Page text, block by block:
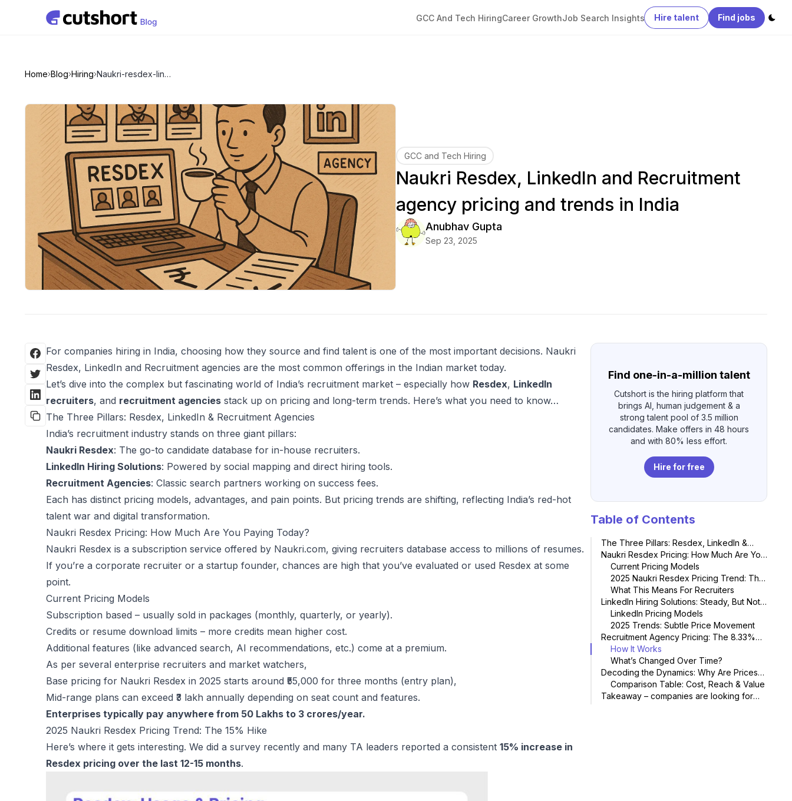
GCC And Tech HiringCareer GrowthJob Search Insights Hire talent Find jobs
Home Blog Hiring Naukri-resdex-linkedin-and-recruitment-agency-pricing-and-trends-in-india
GCC and Tech Hiring
Naukri Resdex, LinkedIn and Recruitment
agency pricing and trends in India
Anubhav Gupta
Sep 23, 2025
For companies hiring in India, choosing how they source and find talent is one of the most important decisions. Naukri
Resdex, LinkedIn and Recruitment agencies are the most common offerings in the Indian market today.
Let’s dive into the complex but fascinating world of India’s recruitment market – especially how Resdex, LinkedIn
recruiters, and recruitment agencies stack up on pricing and long-term trends. Here’s what you need to know…
The Three Pillars: Resdex, LinkedIn & Recruitment Agencies
India’s recruitment industry stands on three giant pillars:
Naukri Resdex: The go-to candidate database for in-house recruiters.
LinkedIn Hiring Solutions: Powered by social mapping and direct hiring tools.
Recruitment Agencies: Classic search partners working on success fees.
Each has distinct pricing models, advantages, and pain points. But pricing trends are shifting, reflecting India’s red-hot
talent war and digital transformation.
Naukri Resdex Pricing: How Much Are You Paying Today?
Naukri Resdex is a subscription service offered by Naukri.com, giving recruiters database access to millions of resumes.
If you’re a corporate recruiter or a startup founder, chances are high that you’ve evaluated or used Resdex at some
point.
Current Pricing Models
Subscription based – usually sold in packages (monthly, quarterly, or yearly).
Credits or resume download limits – more credits mean higher cost.
Additional features (like advanced search, AI recommendations, etc.) come at a premium.
As per several enterprise recruiters and market watchers,
Base pricing for Naukri Resdex in 2025 starts around ₹55,000 for three months (entry plan),
Mid-range plans can exceed ₹3 lakh annually depending on seat count and features.
Enterprises typically pay anywhere from 50 Lakhs to 3 crores/year.
2025 Naukri Resdex Pricing Trend: The 15% Hike
Here’s where it gets interesting. We did a survey recently and many TA leaders reported a consistent 15% increase in
Resdex pricing over the last 12-15 months.
Find one-in-a-million talent
Cutshort is the hiring platform that
brings AI, human judgement & a
strong talent pool of 3.5 million
candidates. Make offers in 48 hours
and with 80% less effort.
Hire for free
Table of Contents
The Three Pillars: Resdex, LinkedIn &
Recruitment Agencies
Naukri Resdex Pricing: How Much Are You
Paying Today?
Current Pricing Models
2025 Naukri Resdex Pricing Trend: The
15% Hike
What This Means For Recruiters
LinkedIn Hiring Solutions: Steady, But Not
Static
LinkedIn Pricing Models
2025 Trends: Subtle Price Movement
Recruitment Agency Pricing: The 8.33%
“Standard”
How It Works
What’s Changed Over Time?
Decoding the Dynamics: Why Are Prices
Changing?
Comparison Table: Cost, Reach & Value
Takeaway – companies are looking for